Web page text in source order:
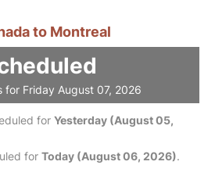
to Montreal
for Friday August 07, 2026
for Yesterday (August 05,
for Today (August 06, 2026).